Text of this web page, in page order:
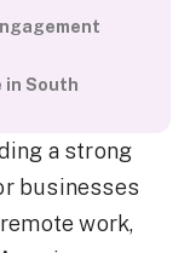
in South
a strong
businesses
work,